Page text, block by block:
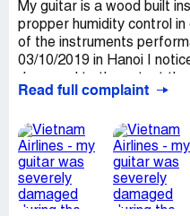
My guitar is a wood built
propper humidity control
of the instruments
03/10/2019 in Hanoi I
causing the guitar to swell
intrument severly, and i
more than likely the guitar
try and fix something as
Read full complaint